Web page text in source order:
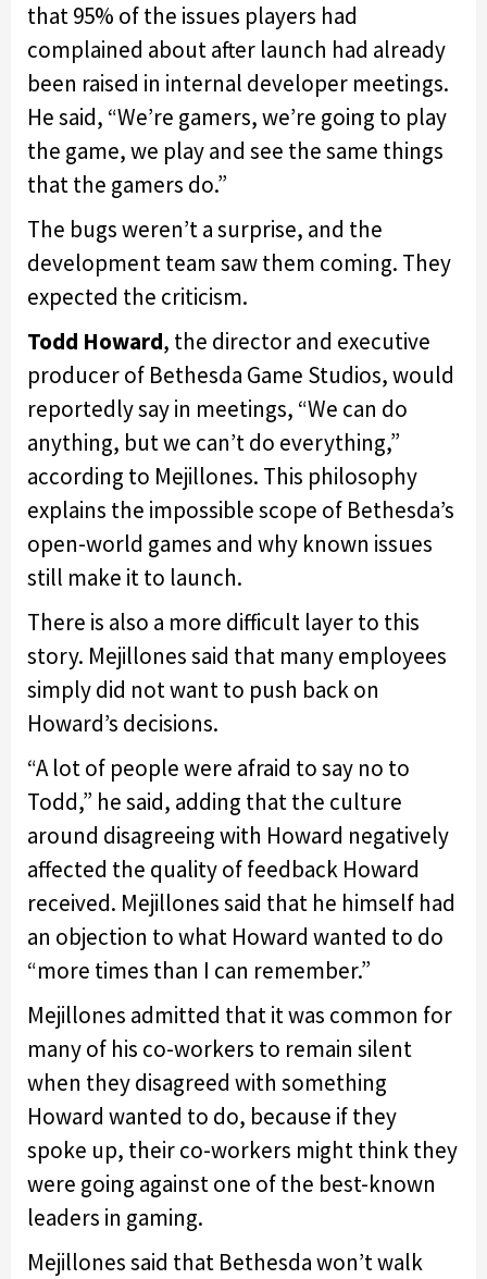
that 95% of the issues players had
complained about after launch had already
been raised in internal developer meetings.
He said, “We’re gamers, we’re going to play
the game, we play and see the same things
that the gamers do.”
The bugs weren’t a surprise, and the
development team saw them coming. They
expected the criticism.
Todd Howard, the director and executive
producer of Bethesda Game Studios, would
reportedly say in meetings, “We can do
anything, but we can’t do everything,”
according to Mejillones. This philosophy
explains the impossible scope of Bethesda’s
open-world games and why known issues
still make it to launch.
There is also a more difficult layer to this
story. Mejillones said that many employees
simply did not want to push back on
Howard’s decisions.
“A lot of people were afraid to say no to
Todd,” he said, adding that the culture
around disagreeing with Howard negatively
affected the quality of feedback Howard
received. Mejillones said that he himself had
an objection to what Howard wanted to do
“more times than I can remember.”
Mejillones admitted that it was common for
many of his co-workers to remain silent
when they disagreed with something
Howard wanted to do, because if they
spoke up, their co-workers might think they
were going against one of the best-known
leaders in gaming.
Mejillones said that Bethesda won’t walk